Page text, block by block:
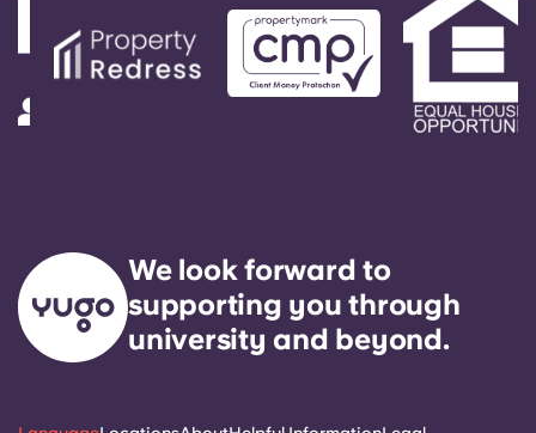
We look forward to
supporting you through
university and beyond.